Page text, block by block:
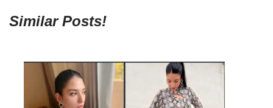
Similar Posts!